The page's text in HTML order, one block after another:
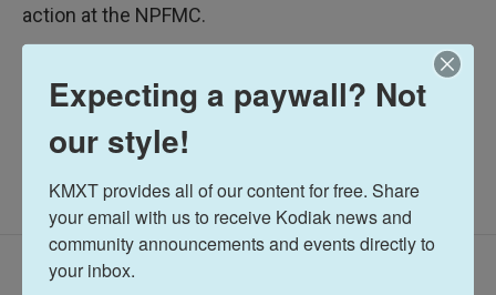
action at the NPFMC.
Latest Episodes
Expecting a paywall? Not
our style!
KMXT provides all of our content for free. Share
your email with us to receive Kodiak news and
community announcements and events directly to
your inbox.